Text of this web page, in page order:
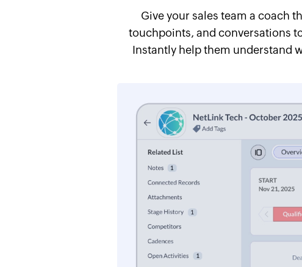
Give your sales team a coach
touchpoints, and conversations
Instantly help them understand